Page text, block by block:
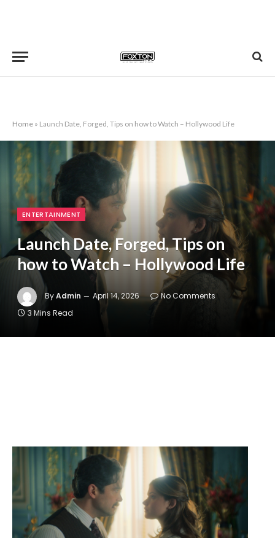
Home » Launch Date, Forged, Tips on how to Watch – Hollywood Life
ENTERTAINMENT
Launch Date, Forged, Tips on
how to Watch – Hollywood Life
ByAdmin April 14, 2026
No Comments
3 Mins Read